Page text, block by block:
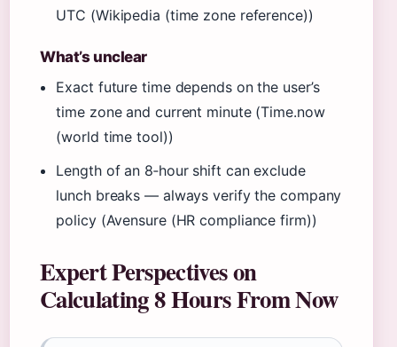
UTC (Wikipedia (time zone reference))
What’s unclear
Exact future time depends on the user’s
time zone and current minute (Time.now
(world time tool))
Length of an 8‑hour shift can exclude
lunch breaks — always verify the company
policy (Avensure (HR compliance firm))
Expert Perspectives on
Calculating 8 Hours From Now